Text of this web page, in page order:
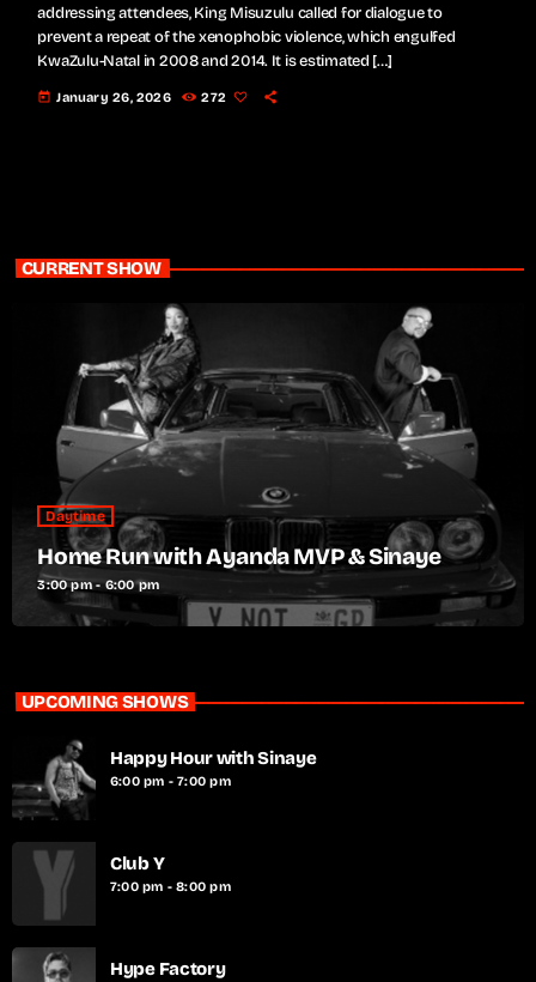
addressing attendees, King Misuzulu called for dialogue to
prevent a repeat of the xenophobic violence, which engulfed
KwaZulu-Natal in 2008 and 2014. It is estimated […]
today January 26, 2026 272
CURRENT SHOW
Daytime
Home Run with Ayanda MVP & Sinaye
3:00 pm - 6:00 pm
UPCOMING SHOWS
Happy Hour with Sinaye
6:00 pm - 7:00 pm
Club Y
7:00 pm - 8:00 pm
Hype Factory